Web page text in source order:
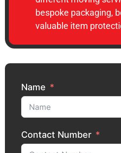
bespoke packaging,
valuable item
Name
Contact Number